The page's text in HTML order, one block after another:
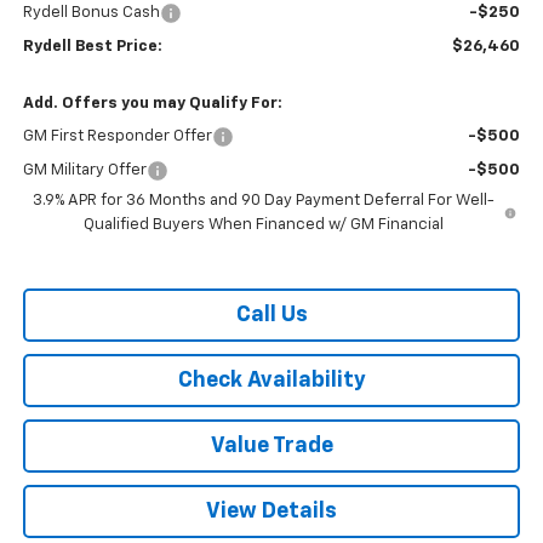
Rydell Bonus Cash -$250
Rydell Best Price: $26,460
Add. Offers you may Qualify For:
GM First Responder Offer -$500
GM Military Offer
-$500
3.9% APR for 36 Months and 90 Day Payment Deferral For Well-
Qualified Buyers When Financed w/ GM Financial
Call Us
Check Availability
Value Trade
View Details